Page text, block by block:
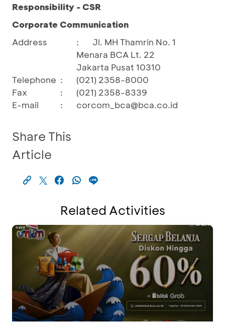
Responsibility - CSR
Corporate Communication
Address
:
Jl. MH Thamrin No. 1
Menara BCA Lt. 22
Jakarta Pusat 10310
Telephone :
(021) 2358-8000
Fax
:
(021) 2358-8339
E-mail
: corcom_bca@bca.co.id
Share This
Article
Related Activities